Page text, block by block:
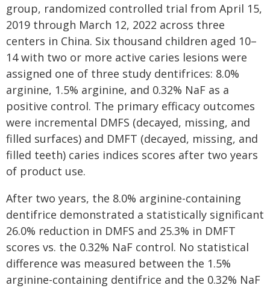
group, randomized controlled trial from April 15,
2019 through March 12, 2022 across three
centers in China. Six thousand children aged 10–
14 with two or more active caries lesions were
assigned one of three study dentifrices: 8.0%
arginine, 1.5% arginine, and 0.32% NaF as a
positive control. The primary efficacy outcomes
were incremental DMFS (decayed, missing, and
filled surfaces) and DMFT (decayed, missing, and
filled teeth) caries indices scores after two years
of product use.
After two years, the 8.0% arginine-containing
dentifrice demonstrated a statistically significant
26.0% reduction in DMFS and 25.3% in DMFT
scores vs. the 0.32% NaF control. No statistical
difference was measured between the 1.5%
arginine-containing dentifrice and the 0.32% NaF